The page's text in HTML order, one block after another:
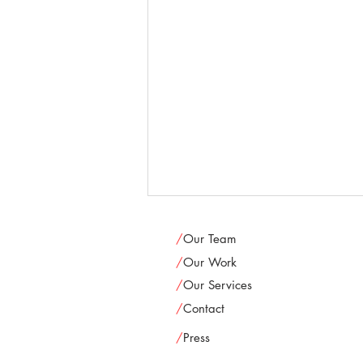
/Our Team
/Our Work
/Our Services
/Contact
/Press